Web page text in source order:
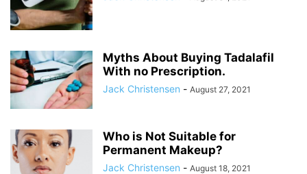
Myths About Buying Tadalafil
With no Prescription.
Jack Christensen - August 27, 2021
Who is Not Suitable for
Permanent Makeup?
Jack Christensen - August 18, 2021